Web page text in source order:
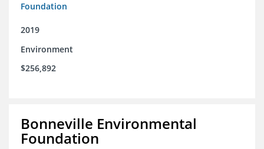
Foundation
2019
Environment
$256,892
Bonneville Environmental
Foundation